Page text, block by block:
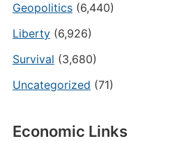
Geopolitics(6,440)
Liberty(6,926)
Survival (3,680)
Uncategorized (71)
Economic Links